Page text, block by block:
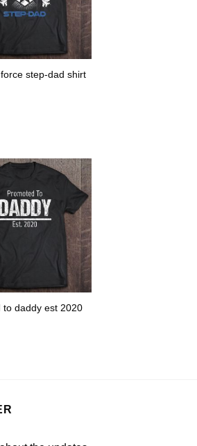
step-dad shirt
to daddy est 2020